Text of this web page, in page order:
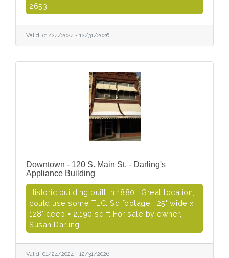
2653
Valid: 01/24/2024 - 12/31/2026
Downtown - 120 S. Main St. - Darling's
Appliance Building
Historic building built in 1880. Great location,
could use some TLC. Sq footage: 25' wide x
128' deep = 2,190 sq ft For sale by owner,
Susan Darling.
Valid: 01/24/2024 - 12/31/2026